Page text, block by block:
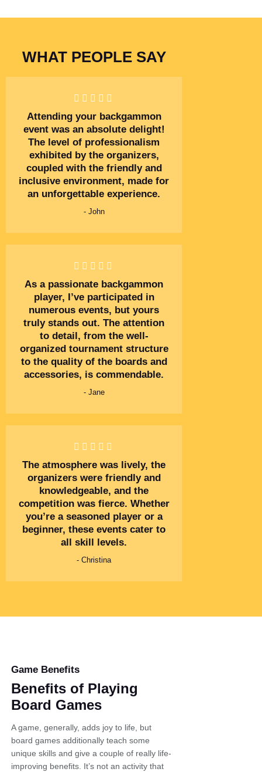
WHAT PEOPLE SAY
Attending your backgammon
event was an absolute delight!
The level of professionalism
exhibited by the organizers,
coupled with the friendly and
inclusive environment, made for
an unforgettable experience.
- John
As a passionate backgammon
player, I’ve participated in
numerous events, but yours
truly stands out. The attention
to detail, from the well-
organized tournament structure
to the quality of the boards and
accessories, is commendable.
- Jane
The atmosphere was lively, the
organizers were friendly and
knowledgeable, and the
competition was fierce. Whether
you’re a seasoned player or a
beginner, these events cater to
all skill levels.
- Christina
Game Benefits
Benefits of Playing
Board Games
A game, generally, adds joy to life, but
board games additionally teach some
unique skills and give a couple of really life-
improving benefits. It’s not an activity that